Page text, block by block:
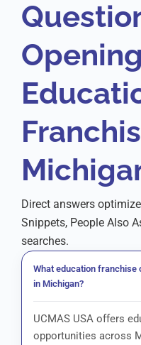
Direct answers
Snippets, People Also
searches.
What education franchise
in Michigan?
UCMAS USA offers
opportunities across